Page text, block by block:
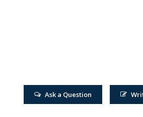
Ask a Question